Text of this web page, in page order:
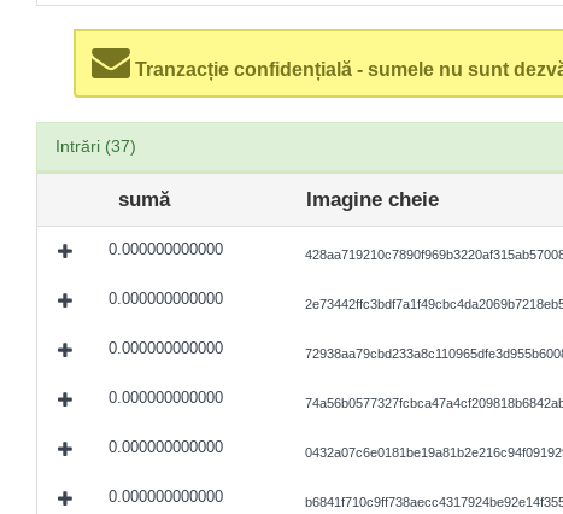
Tranzacție confidențială - sumele nu sunt
Intrări (37)
sumă Imagine cheie
0.000000000000
0.000000000000
0.000000000000
0.000000000000
0.000000000000
0.000000000000